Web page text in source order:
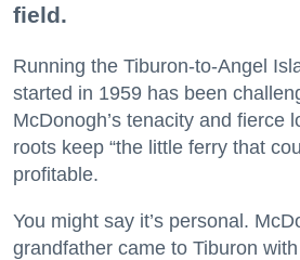
field.
Running the Tiburon-to-Angel
started in 1959 has been
McDonogh’s tenacity and fierce
roots keep “the little ferry that
profitable.
You might say it’s personal.
grandfather came to Tiburon